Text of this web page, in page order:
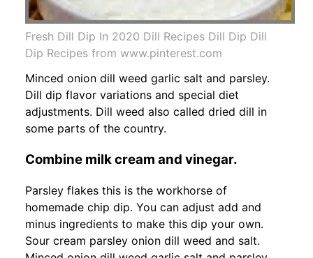
Fresh Dill Dip In 2020 Dill Recipes Dill Dip Dill
Dip Recipes from www.pinterest.com
Minced onion dill weed garlic salt and parsley.
Dill dip flavor variations and special diet
adjustments. Dill weed also called dried dill in
some parts of the country.
Combine milk cream and vinegar.
Parsley flakes this is the workhorse of
homemade chip dip. You can adjust add and
minus ingredients to make this dip your own.
Sour cream parsley onion dill weed and salt.